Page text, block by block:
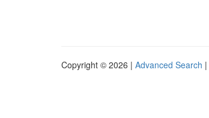
Copyright © 2026 | Advanced Search |